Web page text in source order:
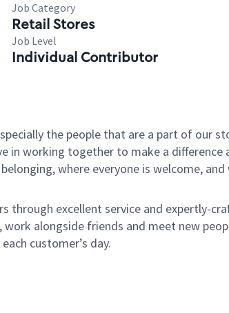
Job Category
Retail Stores
Job Level
Individual Contributor
the people that are a part of our
working together to make a difference
where everyone is welcome,
through excellent service and expertly-
alongside friends and meet new
customer’s day.